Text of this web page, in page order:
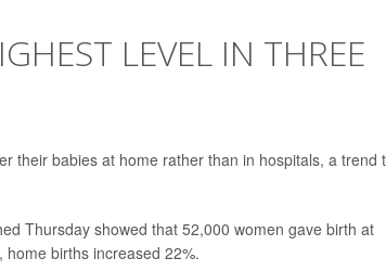
LEVEL IN THREE
their babies at home rather than in hospitals, a trend
Thursday showed that 52,000 women gave birth at
births increased 22%.